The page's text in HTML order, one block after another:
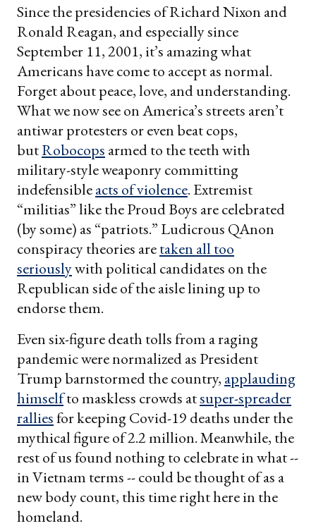
Since the presidencies of Richard Nixon and
Ronald Reagan, and especially since
September 11, 2001, it’s amazing what
Americans have come to accept as normal.
Forget about peace, love, and understanding.
What we now see on America’s streets aren’t
antiwar protesters or even beat cops,
butRobocops armed to the teeth with
military-style weaponry committing
indefensibleacts of violence. Extremist
“militias” like the Proud Boys are celebrated
(by some) as “patriots.” Ludicrous QAnon
conspiracy theories aretaken all too
seriouslywith political candidates on the
Republican side of the aisle lining up to
endorse them.
Even six-figure death tolls from a raging
pandemic were normalized as President
Trump barnstormed the country, applauding
himselfto maskless crowds atsuper-spreader
ralliesfor keeping Covid-19 deaths under the
mythical figure of 2.2 million. Meanwhile, the
rest of us found nothing to celebrate in what --
in Vietnam terms -- could be thought of as a
new body count, this time right here in the
homeland.